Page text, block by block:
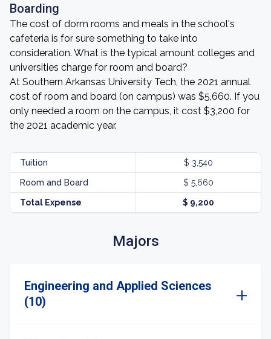
Boarding
The cost of dorm rooms and meals in the school's
cafeteria is for sure something to take into
consideration. What is the typical amount colleges and
universities charge for room and board?
At Southern Arkansas University Tech, the 2021 annual
cost of room and board (on campus) was $5,660. If you
only needed a room on the campus, it cost $3,200 for
the 2021 academic year.
Tuition $ 3,540
Room and Board $ 5,660
Total Expense $ 9,200
Majors
Engineering and Applied Sciences
(10)